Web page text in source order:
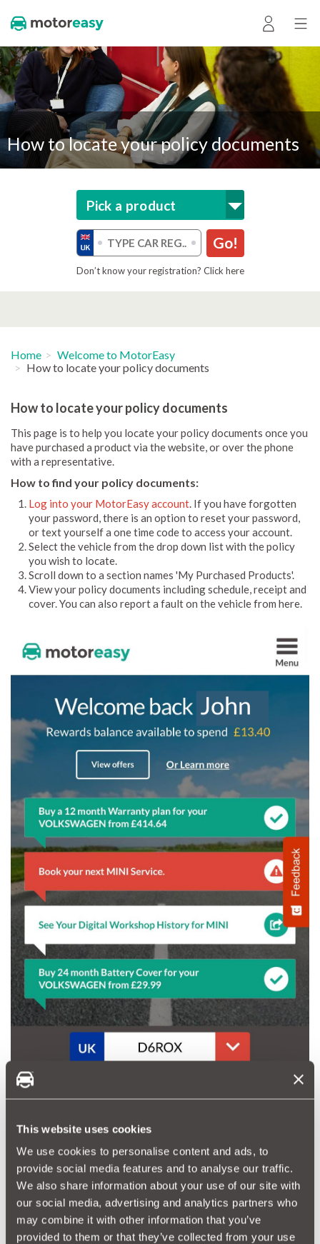
This website uses cookies
We use cookies to personalise content and ads, to
provide social media features and to analyse our traffic.
We also share information about your use of our site with
our social media, advertising and analytics partners who
may combine it with other information that you’ve
provided to them or that they’ve collected from your use
How to locate your policy documents
Pick a product
Go!
Don’t know your registration? Click here
Home
Welcome to MotorEasy
How to locate your policy documents
How to locate your policy documents
This page is to help you locate your policy documents once you
have purchased a product via the website, or over the phone
with a representative.
How to find your policy documents:
Log into your MotorEasy account. If you have forgotten
your password, there is an option to reset your password,
or text yourself a one time code to access your account.
Select the vehicle from the drop down list with the policy
you wish to locate.
Scroll down to a section names 'My Purchased Products'.
View your policy documents including schedule, receipt and
cover. You can also report a fault on the vehicle from here.